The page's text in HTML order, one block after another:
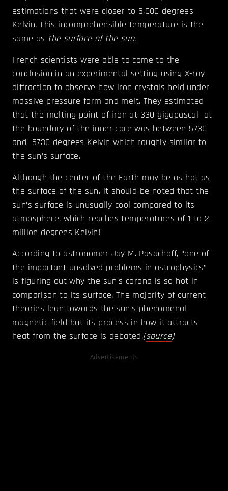
estimations that were closer to 5,000 degrees
Kelvin. This incomprehensible temperature is the
same as the surface of the sun.
French scientists were able to come to the
conclusion in an experimental setting using X-ray
diffraction to observe how iron crystals held under
massive pressure form and melt. They estimated
that the melting point of iron at 330 gigapascal at
the boundary of the inner core was between 5730
and 6730 degrees Kelvin which roughly similar to
the sun’s surface.
Although the center of the Earth may be as hot as
the surface of the sun, it should be noted that the
sun’s surface is unusually cool compared to its
atmosphere, which reaches temperatures of 1 to 2
million degrees Kelvin!
According to astronomer Jay M. Pasachoff, “one of
the important unsolved problems in astrophysics”
is figuring out why the sun’s corona is so hot in
comparison to its surface. The majority of current
theories lean towards the sun’s phenomenal
magnetic field but its process in how it attracts
heat from the surface is debated.(source)
Advertisements